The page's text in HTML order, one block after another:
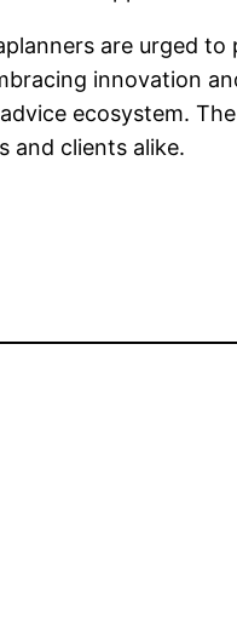
are urged
innovation
ecosystem.
and clients alike.